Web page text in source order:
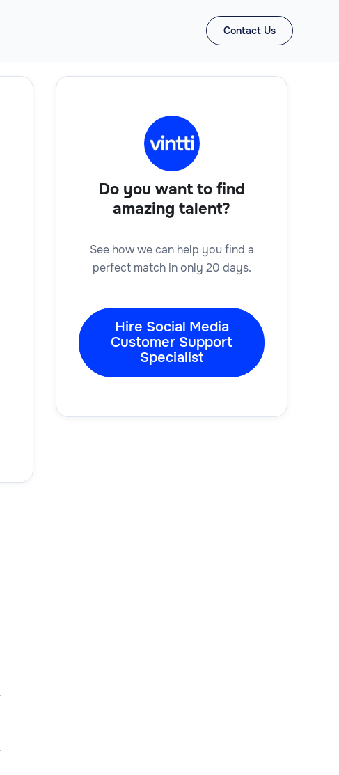
Contact Us
Do you want to find
amazing talent?
See how we can help you find a
perfect match in only 20 days.
Hire Social Media
Customer Support
Specialist